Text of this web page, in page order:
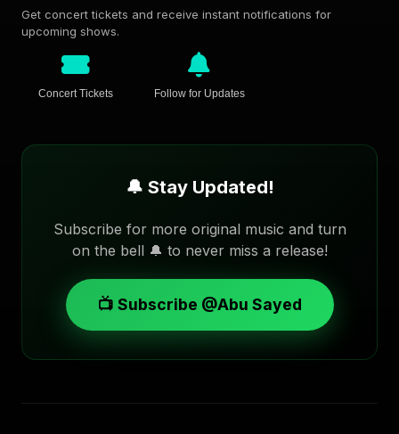
Get concert tickets and receive instant notifications for
upcoming shows.
Concert Tickets Follow for Updates
🔔 Stay Updated!
Subscribe for more original music and turn
on the bell 🔔 to never miss a release!
📺 Subscribe @Abu Sayed